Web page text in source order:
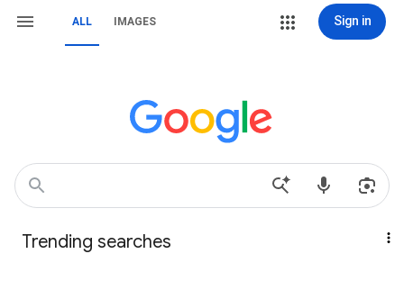
ALL IMAGES Sign in
Trending searches